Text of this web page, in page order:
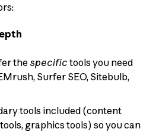
thespecific tools you need
Surfer SEO, Sitebulb,
tools included (content
graphics tools) so you can